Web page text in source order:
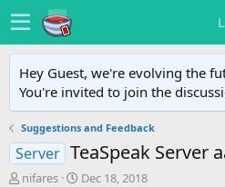
Hey Guest, we're evolving the
You're invited to join the
Suggestions and Feedback
Server TeaSpeak Server
T
nifares
S
Dec 18, 2018